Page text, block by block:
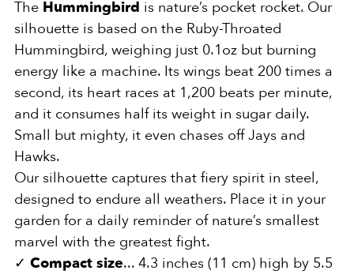
The Hummingbird is nature’s pocket rocket. Our
silhouette is based on the Ruby-Throated
Hummingbird, weighing just 0.1oz but burning
energy like a machine. Its wings beat 200 times a
second, its heart races at 1,200 beats per minute,
and it consumes half its weight in sugar daily.
Small but mighty, it even chases off Jays and
Hawks.
Our silhouette captures that fiery spirit in steel,
designed to endure all weathers. Place it in your
garden for a daily reminder of nature’s smallest
marvel with the greatest fight.
✓ Compact size... 4.3 inches (11 cm) high by 5.5